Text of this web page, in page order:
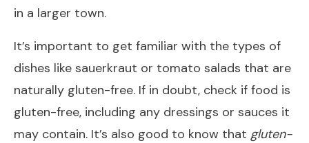
in a larger town.
It’s important to get familiar with the types of
dishes like sauerkraut or tomato salads that are
naturally gluten-free. If in doubt, check if food is
gluten-free, including any dressings or sauces it
may contain. It’s also good to know that gluten-